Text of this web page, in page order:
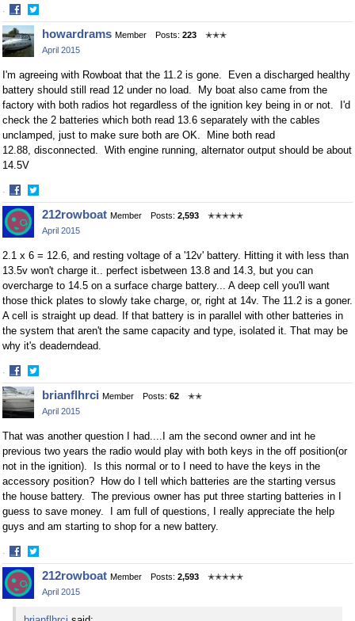
·
Share
on
Facebook
Share
on
Twitter
howardrams Member Posts: 223
✭✭✭
April 2015
I'm agreeing with Rowboat that the 11.2 is gone. Even a discharged healthy
battery should still read 12 under no load. My boat also came from the
factory with both radios hot regardless of the ignition key being in or not. I'd
check the 2 batteries which both read 13.6 separately with the cables
unclamped, just to make sure both are OK. Mine both read
12.88, disconnected. With engine running, alternator output should be about
14.5V
·
Share
on
Facebook
Share
on
Twitter
212rowboat Member Posts: 2,593
✭✭✭✭✭
April 2015
2.1 x 6 = 12.6, and resting voltage of a '12v' battery. Hitting it with less than
13.5v won't charge it.. perfect isbetween 13.8 and 14.3, but you can
overcharge to 14.5 on a surface charge battery... A deep cell you'll want
those thick plates to slowly take charge, or, right at 14v. The 11.2 is a goner.
A cell is straight up dead. If that battery is in parallel with other batteries in
the system that aren't the same capacity and type, isolated it. That may be
why it's deaderndead.
·
Share
on
Facebook
Share
on
Twitter
brianflhrci Member Posts: 62
✭✭
April 2015
That was another question I had....I am the second owner and int he
previous two years the radio would play with both keys in the off position(or
not in the ignition). Is this normal or to I need to have the keys in the
accessory position? How do I tell which batteries are the starting versus
the house battery. The previous owner has put three starting batteries in I
guess to save money. I am full of questions, I really appreciate the help
guys and am starting to shop for a new battery.
·
Share
on
Facebook
Share
on
Twitter
212rowboat Member Posts: 2,593
✭✭✭✭✭
April 2015